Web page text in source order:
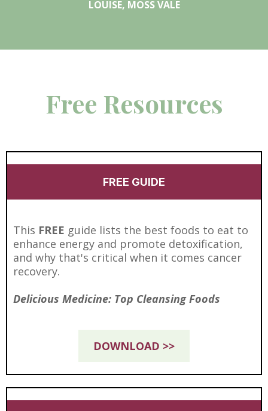
LOUISE, MOSS VALE
Free Resources
FREE GUIDE
This FREE guide lists the best foods to eat to
enhance energy and promote detoxification,
and why that's critical when it comes cancer
recovery.
Delicious Medicine: Top Cleansing Foods
DOWNLOAD >>